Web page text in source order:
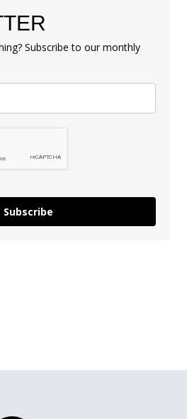
Subscribe to our monthly
Subscribe